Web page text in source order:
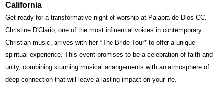
California
Get ready for a transformative night of worship at Palabra de Dios CC.
Christine D'Clario, one of the most influential voices in contemporary
Christian music, arrives with her *The Bride Tour* to offer a unique
spiritual experience. This event promises to be a celebration of faith and
unity, combining stunning musical arrangements with an atmosphere of
deep connection that will leave a lasting impact on your life.